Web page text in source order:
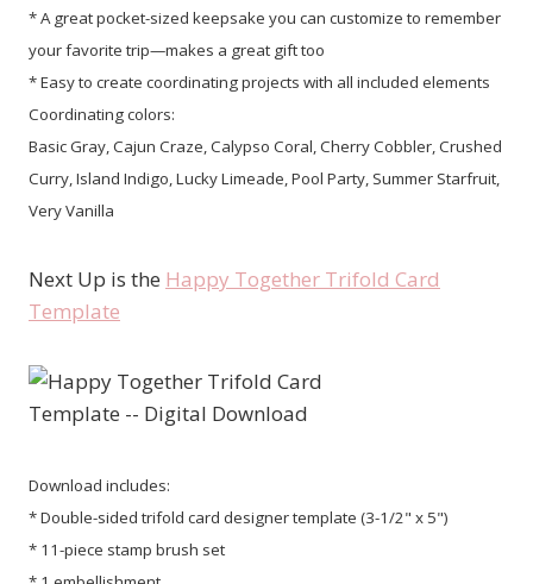
* A great pocket-sized keepsake you can customize to remember
your favorite trip—makes a great gift too
* Easy to create coordinating projects with all included elements
Coordinating colors:
Basic Gray, Cajun Craze, Calypso Coral, Cherry Cobbler, Crushed
Curry, Island Indigo, Lucky Limeade, Pool Party, Summer Starfruit,
Very Vanilla
Next Up is the Happy Together Trifold Card
Template
Download includes:
* Double-sided trifold card designer template (3-1/2" x 5")
* 11-piece stamp brush set